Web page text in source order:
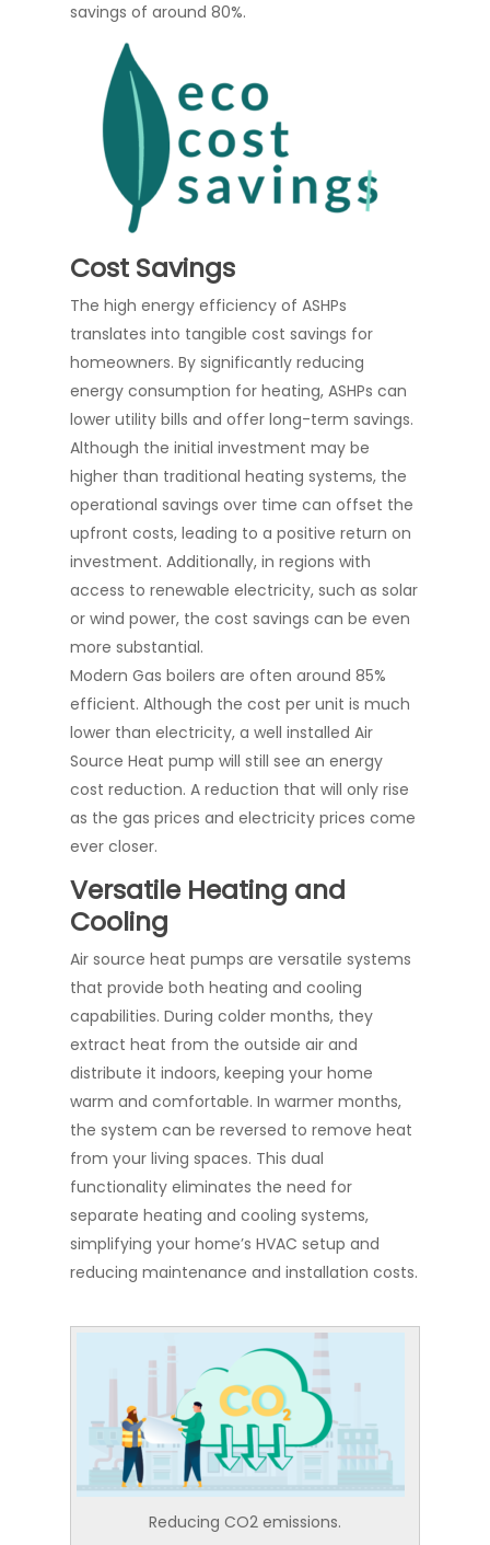
savings of around 80%.
Cost Savings
The high energy efficiency of ASHPs
translates into tangible cost savings for
homeowners. By significantly reducing
energy consumption for heating, ASHPs can
lower utility bills and offer long-term savings.
Although the initial investment may be
higher than traditional heating systems, the
operational savings over time can offset the
upfront costs, leading to a positive return on
investment. Additionally, in regions with
access to renewable electricity, such as solar
or wind power, the cost savings can be even
more substantial.
Modern Gas boilers are often around 85%
efficient. Although the cost per unit is much
lower than electricity, a well installed Air
Source Heat pump will still see an energy
cost reduction. A reduction that will only rise
as the gas prices and electricity prices come
ever closer.
Versatile Heating and
Cooling
Air source heat pumps are versatile systems
that provide both heating and cooling
capabilities. During colder months, they
extract heat from the outside air and
distribute it indoors, keeping your home
warm and comfortable. In warmer months,
the system can be reversed to remove heat
from your living spaces. This dual
functionality eliminates the need for
separate heating and cooling systems,
simplifying your home’s HVAC setup and
reducing maintenance and installation costs.
Reducing CO2 emissions.